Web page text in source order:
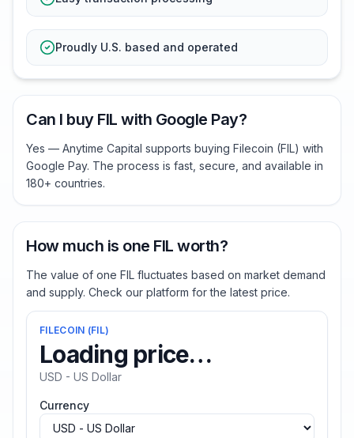
Proudly U.S. based and operated
Can I buy FIL with Google Pay?
Yes — Anytime Capital supports buying Filecoin (FIL) with
Google Pay. The process is fast, secure, and available in
180+ countries.
How much is one FIL worth?
The value of one FIL fluctuates based on market demand
and supply. Check our platform for the latest price.
FILECOIN (FIL)
Loading price…
USD - US Dollar
Currency